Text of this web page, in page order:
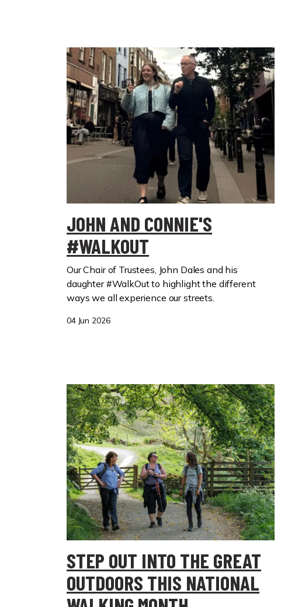
JOHN AND CONNIE'S
#WALKOUT
Our Chair of Trustees, John Dales and his
daughter #WalkOut to highlight the different
ways we all experience our streets.
04 Jun 2026
STEP OUT INTO THE GREAT
OUTDOORS THIS NATIONAL